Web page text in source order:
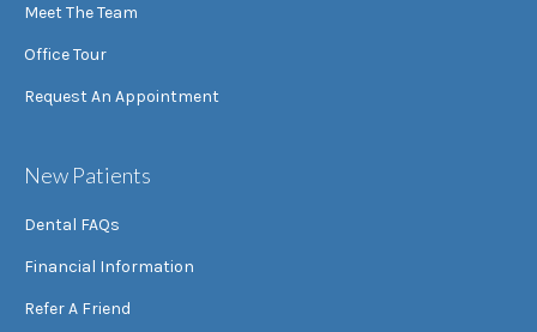
Meet The Team
Office Tour
Request An Appointment
New Patients
Dental FAQs
Financial Information
Refer A Friend